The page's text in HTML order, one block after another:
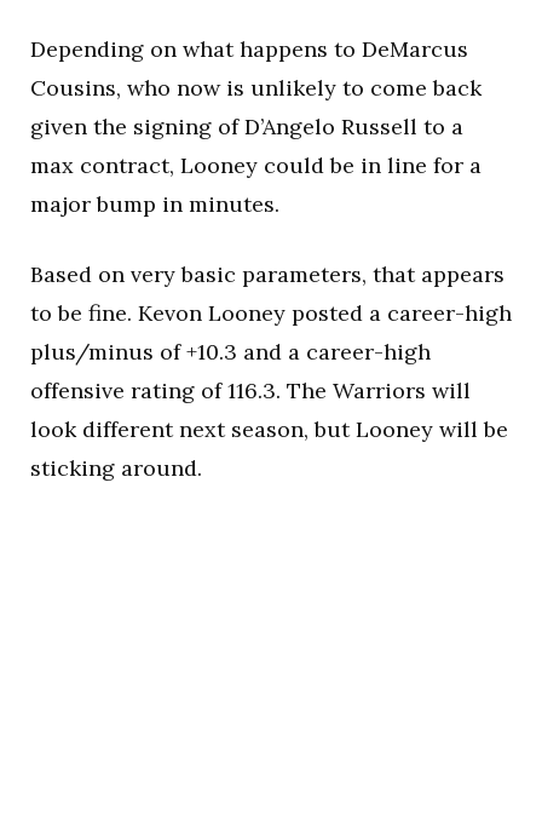
Depending on what happens to DeMarcus
Cousins, who now is unlikely to come back
given the signing of D’Angelo Russell to a
max contract, Looney could be in line for a
major bump in minutes.
Based on very basic parameters, that appears
to be fine. Kevon Looney posted a career-high
plus/minus of +10.3 and a career-high
offensive rating of 116.3. The Warriors will
look different next season, but Looney will be
sticking around.